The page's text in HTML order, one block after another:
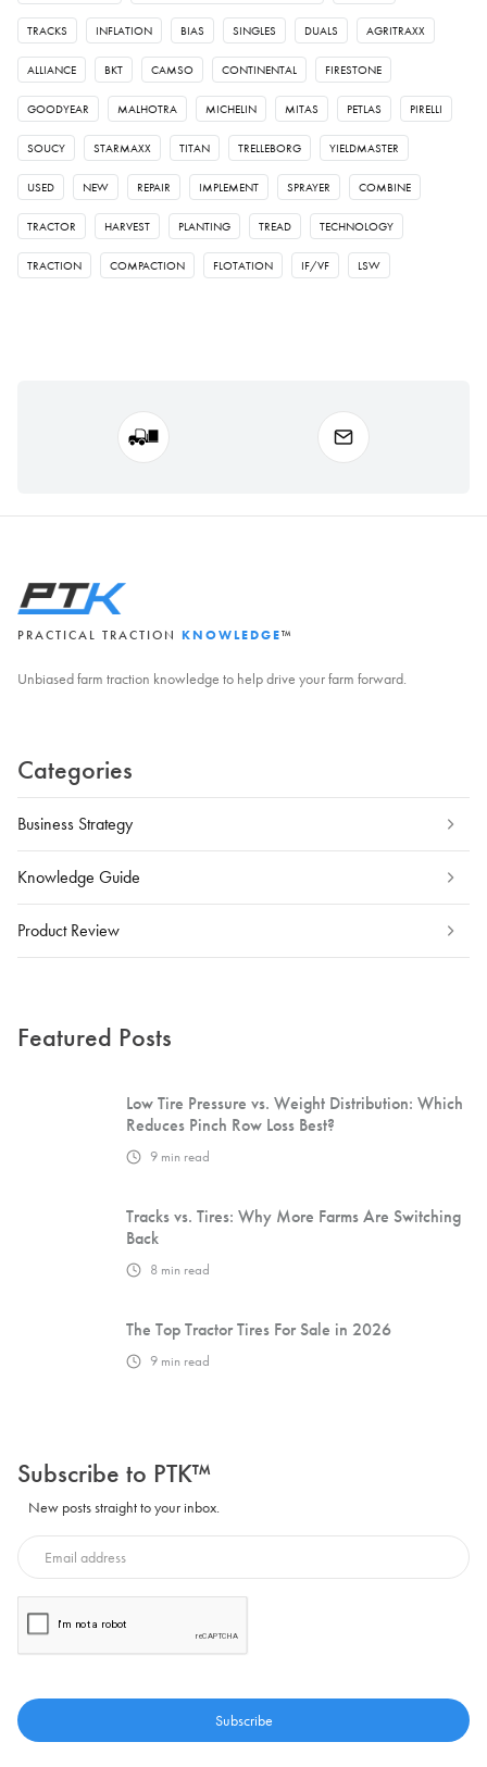
TRACKS INFLATION BIAS SINGLES DUALS AGRITRAXX
ALLIANCE BKT CAMSO CONTINENTAL FIRESTONE
GOODYEAR MALHOTRA MICHELIN MITAS PETLAS PIRELLI
SOUCY STARMAXX TITAN TRELLEBORG YIELDMASTER
USED NEW REPAIR IMPLEMENT SPRAYER COMBINE
TRACTOR HARVEST PLANTING TREAD TECHNOLOGY
TRACTION COMPACTION FLOTATION IF/VF LSW
PRACTICAL TRACTION KNOWLEDGE™
Unbiased farm traction knowledge to help drive your farm forward.
Categories
Business Strategy
Knowledge Guide
Product Review
Featured Posts
Low Tire Pressure vs. Weight Distribution: Which
Reduces Pinch Row Loss Best?
9 min read
Tracks vs. Tires: Why More Farms Are Switching
Back
8 min read
The Top Tractor Tires For Sale in 2026
9 min read
Subscribe to PTK™
New posts straight to your inbox.